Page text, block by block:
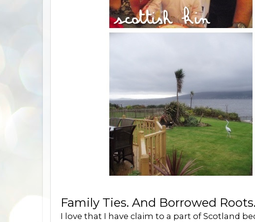
Family Ties. And Borrowed Roots.
I love that I have claim to a part of Scotland